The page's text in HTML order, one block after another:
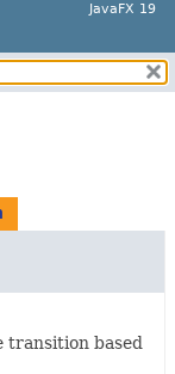
JavaFX 19
transition based